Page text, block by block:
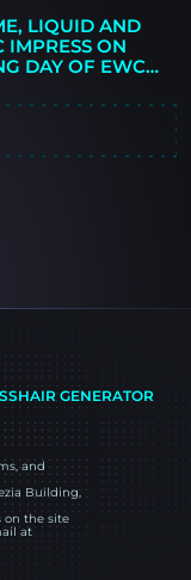
LIQUID AND
IMPRESS ON
DAY OF EWC
and
Building,
on the site
at
GENERATOR